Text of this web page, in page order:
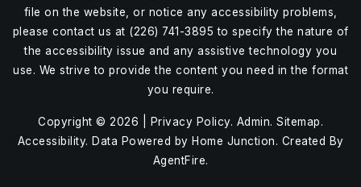
file on the website, or notice any accessibility problems,
please contact us at (226) 741-3895 to specify the nature of
the accessibility issue and any assistive technology you
use. We strive to provide the content you need in the format
you require.
Copyright © 2026 | Privacy Policy. Admin. Sitemap.
Accessibility. Data Powered by Home Junction. Created By
AgentFire.